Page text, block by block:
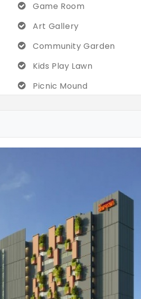
Game Room
Art Gallery
Community Garden
Kids Play Lawn
Picnic Mound
Wheelchair
Lily Pond
Temple
Yoga
8 Walk